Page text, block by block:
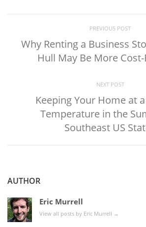
PREVIOUS POST
Why Renting a Business
Hull May Be More
NEXT POST
Keeping Your Home at
Temperature in the
Southeast US
AUTHOR
Eric Murrell
View all posts by Eric Murrell →